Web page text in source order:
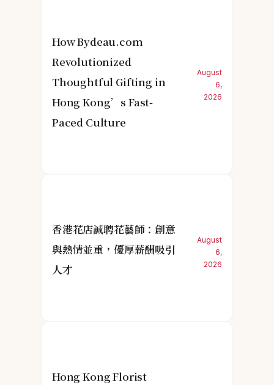
How Bydeau.com
Revolutionized
Thoughtful Gifting in
Hong Kong’s Fast-
Paced Culture
August
6,
2026
香港花店誠聘花藝師：創意
與熱情並重，優厚薪酬吸引
人才
August
6,
2026
Hong Kong Florist